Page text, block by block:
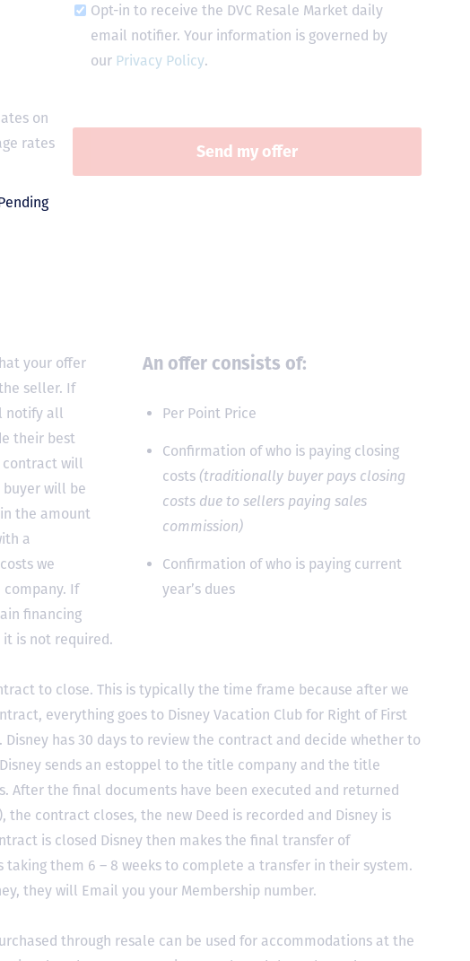
Opt-in to receive the DVC Resale Market daily
email notifier. Your information is governed by
our Privacy Policy.
on
rates
An offer consists of:
Per Point Price
Confirmation of who is paying closing
costs (traditionally buyer pays closing
costs due to sellers paying sales
commission)
Confirmation of who is paying current
year’s dues
your offer
seller. If
notify all
their best
contract will
will be
the amount
a
we
If
financing
is not required.
to close. This is typically the time frame because after we
everything goes to Disney Vacation Club for Right of First
Disney has 30 days to review the contract and decide whether to
sends an estoppel to the title company and the title
After the final documents have been executed and returned
contract closes, the new Deed is recorded and Disney is
is closed Disney then makes the final transfer of
them 6 – 8 weeks to complete a transfer in their system.
they will Email you your Membership number.
through resale can be used for accommodations at the